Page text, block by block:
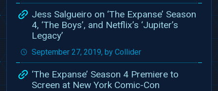
Jess Salgueiro on ‘The Expanse’ Season
4, ‘The Boys’, and Netflix’s ‘Jupiter’s
Legacy’
September 27, 2019, by Collider
‘The Expanse’ Season 4 Premiere to
Screen at New York Comic-Con